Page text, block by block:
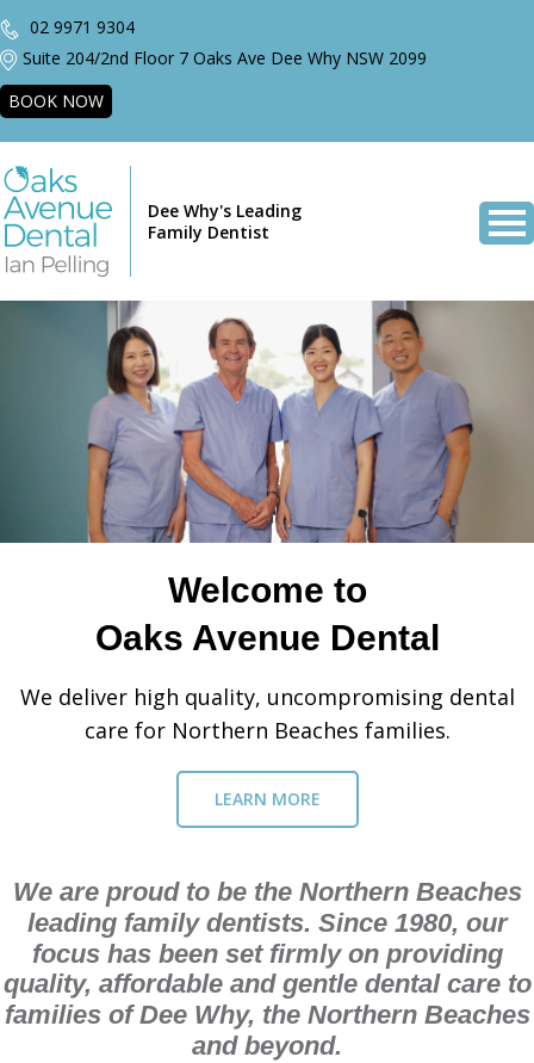
02 9971 9304
Suite 204/2nd Floor 7 Oaks Ave Dee Why NSW 2099
BOOK NOW
Dee Why's Leading
Family Dentist
Welcome to
Oaks Avenue Dental
We deliver high quality, uncompromising dental
care for Northern Beaches families.
LEARN MORE
We are proud to be the Northern Beaches
leading family dentists. Since 1980, our
focus has been set firmly on providing
quality, affordable and gentle dental care to
families of Dee Why, the Northern Beaches
and beyond.